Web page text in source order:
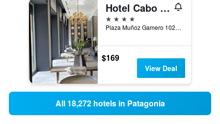
Hotel Cabo De Hornos
4 stars
Plaza Muñoz Gamero 1025, Punta Arenas, Chile
$169
View Deal
All 18,272 hotels in Patagonia